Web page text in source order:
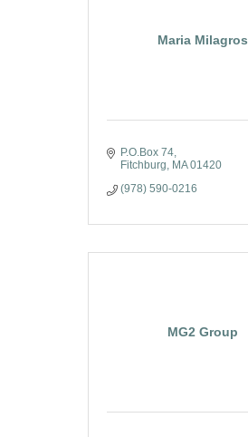
Maria Milagros
P.O.Box 74
Fitchburg
MA 01420
(978) 590-0216
MG2 Group